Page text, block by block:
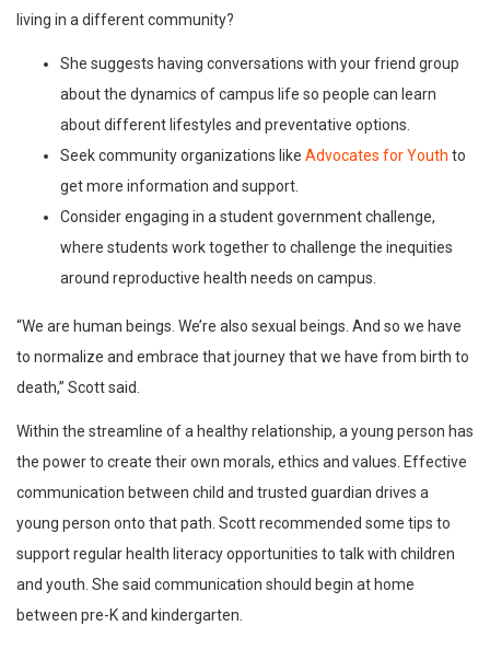
living in a different community?
She suggests having conversations with your friend group
about the dynamics of campus life so people can learn
about different lifestyles and preventative options.
Seek community organizations like Advocates for Youth to
get more information and support.
Consider engaging in a student government challenge,
where students work together to challenge the inequities
around reproductive health needs on campus.
“We are human beings. We’re also sexual beings. And so we have
to normalize and embrace that journey that we have from birth to
death,” Scott said.
Within the streamline of a healthy relationship, a young person has
the power to create their own morals, ethics and values. Effective
communication between child and trusted guardian drives a
young person onto that path. Scott recommended some tips to
support regular health literacy opportunities to talk with children
and youth. She said communication should begin at home
between pre-K and kindergarten.